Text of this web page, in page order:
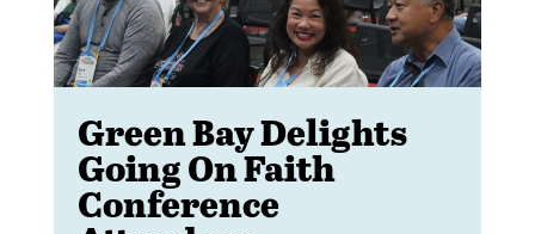
Green Bay Delights
Going On Faith
Conference